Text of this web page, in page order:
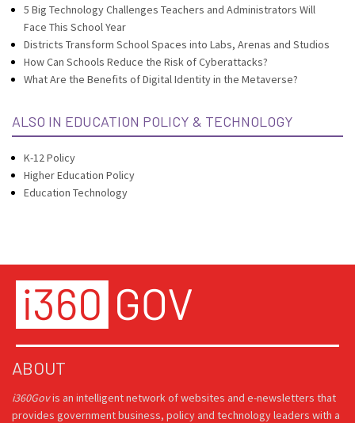
5 Big Technology Challenges Teachers and Administrators Will
Face This School Year
Districts Transform School Spaces into Labs, Arenas and Studios
How Can Schools Reduce the Risk of Cyberattacks?
What Are the Benefits of Digital Identity in the Metaverse?
ALSO IN EDUCATION POLICY & TECHNOLOGY
K-12 Policy
Higher Education Policy
Education Technology
ABOUT
i360Govis an intelligent network of websites and e-newsletters that
provides government business, policy and technology leaders with a